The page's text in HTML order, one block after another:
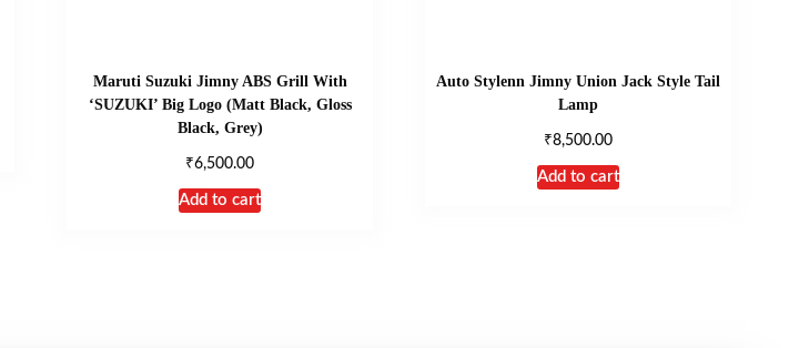
Maruti Suzuki Jimny ABS Grill With
‘SUZUKI’ Big Logo (Matt Black, Gloss
Black, Grey)
₹6,500.00
Add to cart
Auto Stylenn Jimny Union Jack Style Tail
Lamp
₹8,500.00
Add to cart